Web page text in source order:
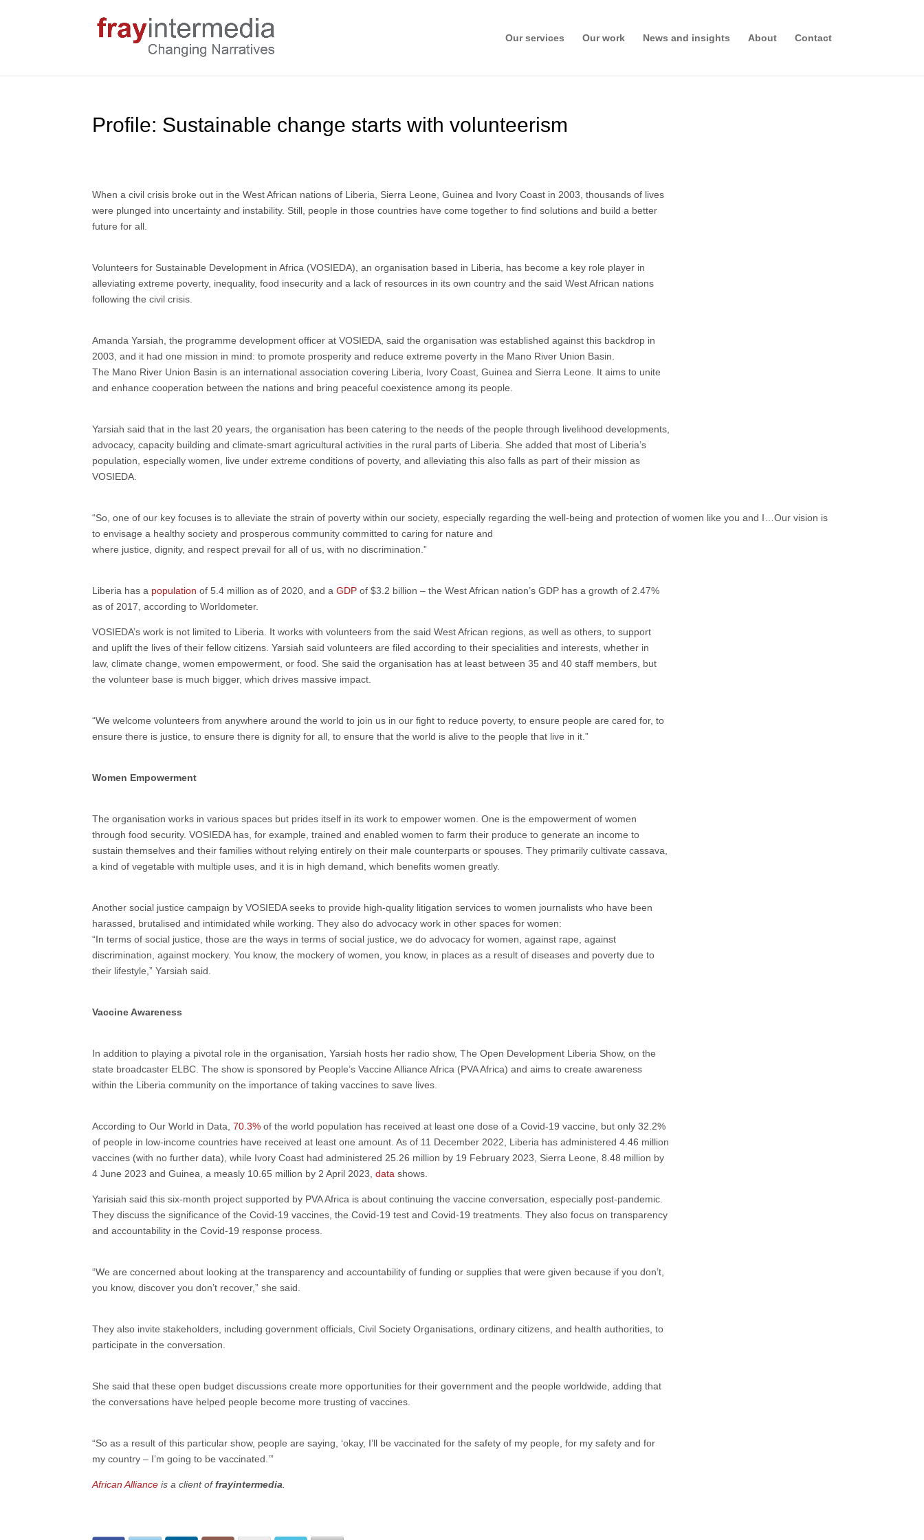
Our services Our work News and insights About Contact
Profile: Sustainable change starts with volunteerism
When a civil crisis broke out in the West African nations of Liberia, Sierra Leone, Guinea and Ivory Coast in 2003, thousands of lives
were plunged into uncertainty and instability. Still, people in those countries have come together to find solutions and build a better
future for all.
Volunteers for Sustainable Development in Africa (VOSIEDA), an organisation based in Liberia, has become a key role player in
alleviating extreme poverty, inequality, food insecurity and a lack of resources in its own country and the said West African nations
following the civil crisis.
Amanda Yarsiah, the programme development officer at VOSIEDA, said the organisation was established against this backdrop in
2003, and it had one mission in mind: to promote prosperity and reduce extreme poverty in the Mano River Union Basin.
The Mano River Union Basin is an international association covering Liberia, Ivory Coast, Guinea and Sierra Leone. It aims to unite
and enhance cooperation between the nations and bring peaceful coexistence among its people.
Yarsiah said that in the last 20 years, the organisation has been catering to the needs of the people through livelihood developments,
advocacy, capacity building and climate-smart agricultural activities in the rural parts of Liberia. She added that most of Liberia’s
population, especially women, live under extreme conditions of poverty, and alleviating this also falls as part of their mission as
VOSIEDA.
“So, one of our key focuses is to alleviate the strain of poverty within our society, especially regarding the well-being and protection of women like you and I…Our vision is
to envisage a healthy society and prosperous community committed to caring for nature and
where justice, dignity, and respect prevail for all of us, with no discrimination.”
Liberia has a population of 5.4 million as of 2020, and aGDP of $3.2 billion – the West African nation’s GDP has a growth of 2.47%
as of 2017, according to Worldometer.
VOSIEDA’s work is not limited to Liberia. It works with volunteers from the said West African regions, as well as others, to support
and uplift the lives of their fellow citizens. Yarsiah said volunteers are filed according to their specialities and interests, whether in
law, climate change, women empowerment, or food. She said the organisation has at least between 35 and 40 staff members, but
the volunteer base is much bigger, which drives massive impact.
“We welcome volunteers from anywhere around the world to join us in our fight to reduce poverty, to ensure people are cared for, to
ensure there is justice, to ensure there is dignity for all, to ensure that the world is alive to the people that live in it.”
Women Empowerment
The organisation works in various spaces but prides itself in its work to empower women. One is the empowerment of women
through food security. VOSIEDA has, for example, trained and enabled women to farm their produce to generate an income to
sustain themselves and their families without relying entirely on their male counterparts or spouses. They primarily cultivate cassava,
a kind of vegetable with multiple uses, and it is in high demand, which benefits women greatly.
Another social justice campaign by VOSIEDA seeks to provide high-quality litigation services to women journalists who have been
harassed, brutalised and intimidated while working. They also do advocacy work in other spaces for women:
“In terms of social justice, those are the ways in terms of social justice, we do advocacy for women, against rape, against
discrimination, against mockery. You know, the mockery of women, you know, in places as a result of diseases and poverty due to
their lifestyle,” Yarsiah said.
Vaccine Awareness
In addition to playing a pivotal role in the organisation, Yarsiah hosts her radio show, The Open Development Liberia Show, on the
state broadcaster ELBC. The show is sponsored by People’s Vaccine Alliance Africa (PVA Africa) and aims to create awareness
within the Liberia community on the importance of taking vaccines to save lives.
According to Our World in Data,70.3% of the world population has received at least one dose of a Covid-19 vaccine, but only 32.2%
of people in low-income countries have received at least one amount. As of 11 December 2022, Liberia has administered 4.46 million
vaccines (with no further data), while Ivory Coast had administered 25.26 million by 19 February 2023, Sierra Leone, 8.48 million by
4 June 2023 and Guinea, a measly 10.65 million by 2 April 2023,data shows.
Yarisiah said this six-month project supported by PVA Africa is about continuing the vaccine conversation, especially post-pandemic.
They discuss the significance of the Covid-19 vaccines, the Covid-19 test and Covid-19 treatments. They also focus on transparency
and accountability in the Covid-19 response process.
“We are concerned about looking at the transparency and accountability of funding or supplies that were given because if you don’t,
you know, discover you don’t recover,” she said.
They also invite stakeholders, including government officials, Civil Society Organisations, ordinary citizens, and health authorities, to
participate in the conversation.
She said that these open budget discussions create more opportunities for their government and the people worldwide, adding that
the conversations have helped people become more trusting of vaccines.
“So as a result of this particular show, people are saying, ‘okay, I’ll be vaccinated for the safety of my people, for my safety and for
my country – I’m going to be vaccinated.’”
African Alliance is a client offrayintermedia